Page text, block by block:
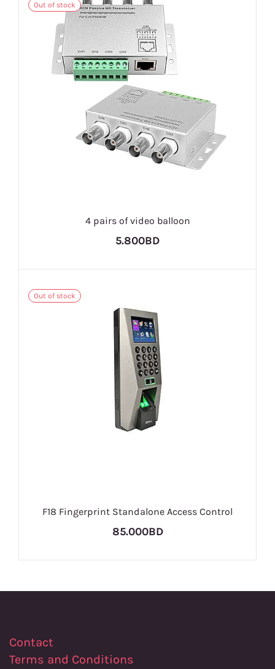
Out of stock
4 pairs of video balloon
5.800BD
Out of stock
F18 Fingerprint Standalone Access Control
85.000BD
Contact
Terms and Conditions